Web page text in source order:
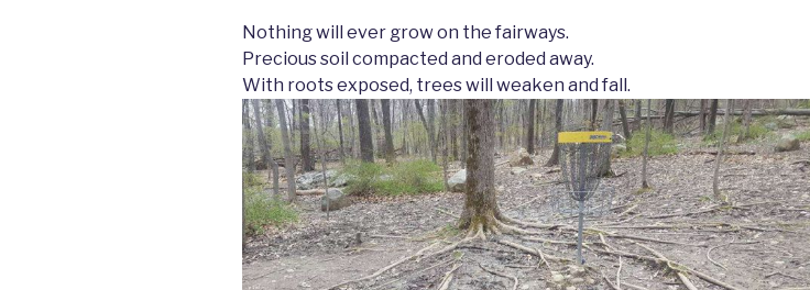
Nothing will ever grow on the fairways.
Precious soil compacted and eroded away.
With roots exposed, trees will weaken and fall.